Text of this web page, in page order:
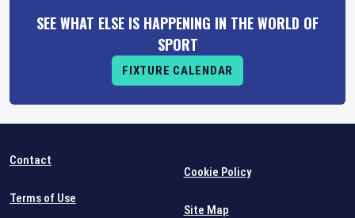
SEE WHAT ELSE IS HAPPENING IN THE WORLD OF
SPORT
FIXTURE CALENDAR
Contact
Terms of Use
Cookie Policy
Site Map